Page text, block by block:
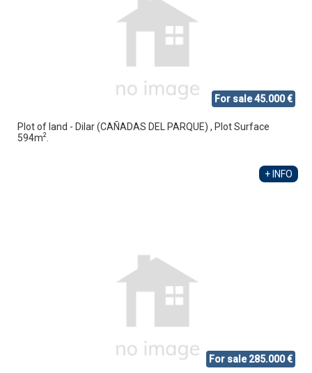
For sale 45.000 €
Plot of land - Dilar (CAÑADAS DEL PARQUE) , Plot Surface
594m2.
+ INFO
For sale 285.000 €